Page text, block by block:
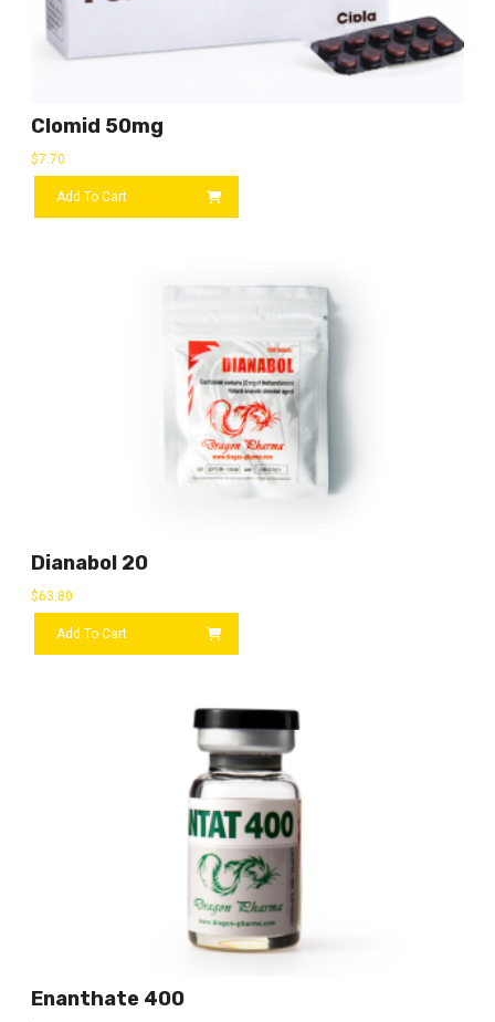
Clomid 50mg
$7.70
Add To Cart
Dianabol 20
$63.80
Add To Cart
Enanthate 400